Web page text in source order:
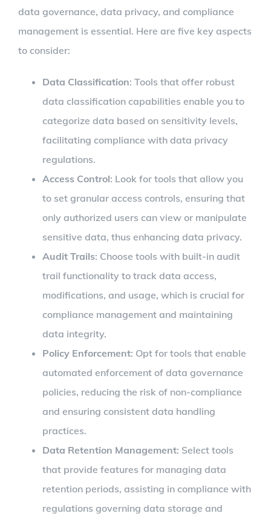
data governance, data privacy, and compliance
management is essential. Here are five key aspects
to consider:
Data Classification: Tools that offer robust
data classification capabilities enable you to
categorize data based on sensitivity levels,
facilitating compliance with data privacy
regulations.
Access Control: Look for tools that allow you
to set granular access controls, ensuring that
only authorized users can view or manipulate
sensitive data, thus enhancing data privacy.
Audit Trails: Choose tools with built-in audit
trail functionality to track data access,
modifications, and usage, which is crucial for
compliance management and maintaining
data integrity.
Policy Enforcement: Opt for tools that enable
automated enforcement of data governance
policies, reducing the risk of non-compliance
and ensuring consistent data handling
practices.
Data Retention Management: Select tools
that provide features for managing data
retention periods, assisting in compliance with
regulations governing data storage and